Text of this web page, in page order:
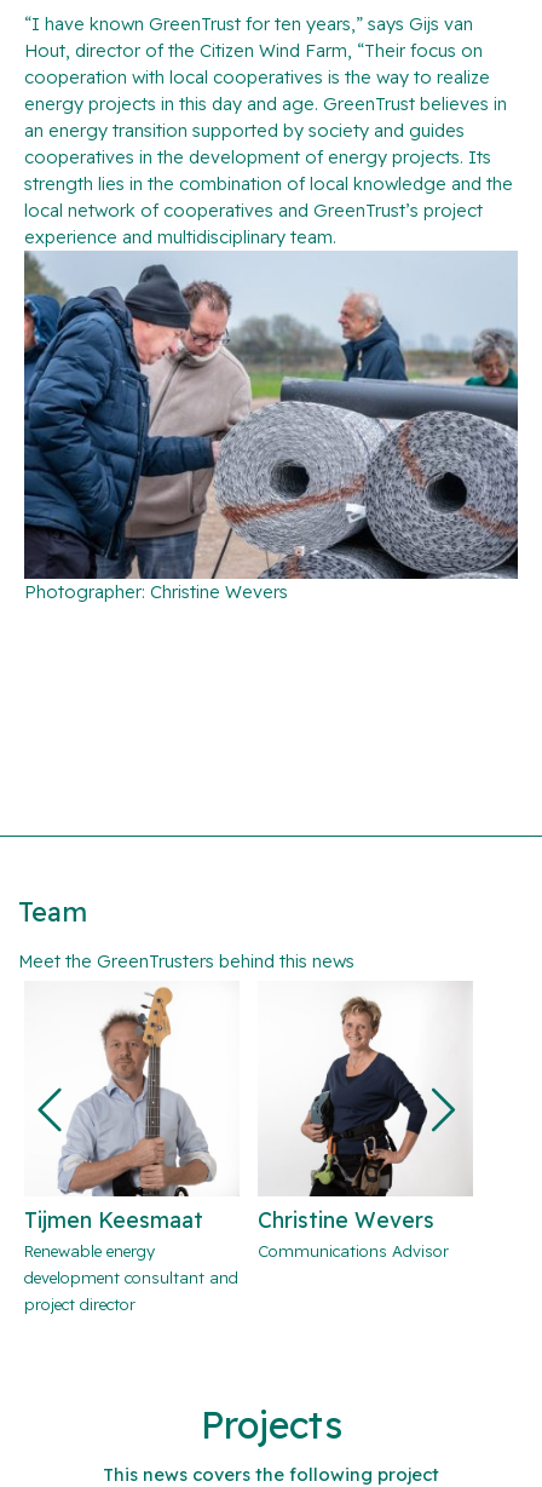
“I have known GreenTrust for ten years,” says Gijs van
Hout, director of the Citizen Wind Farm, “Their focus on
cooperation with local cooperatives is the way to realize
energy projects in this day and age. GreenTrust believes in
an energy transition supported by society and guides
cooperatives in the development of energy projects. Its
strength lies in the combination of local knowledge and the
local network of cooperatives and GreenTrust’s project
experience and multidisciplinary team.
Photographer: Christine Wevers
Team
Meet the GreenTrusters behind this news
Tijmen Keesmaat
Renewable energy
development consultant and
project director
Christine Wevers
Communications Advisor
Projects
This news covers the following project